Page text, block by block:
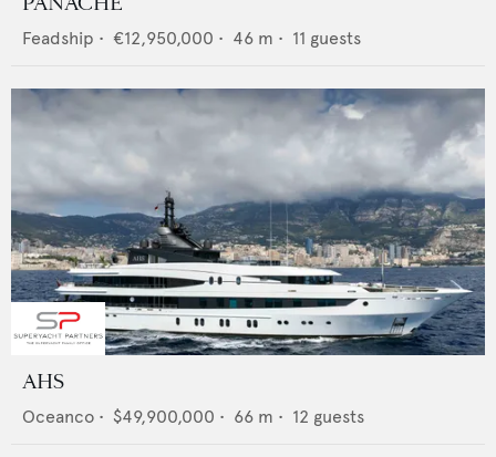
Feadship • €12,950,000 • 46 m • 11 guests
AHS
Oceanco • $49,900,000 • 66 m • 12 guests